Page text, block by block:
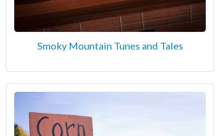
Smoky Mountain Tunes and Tales